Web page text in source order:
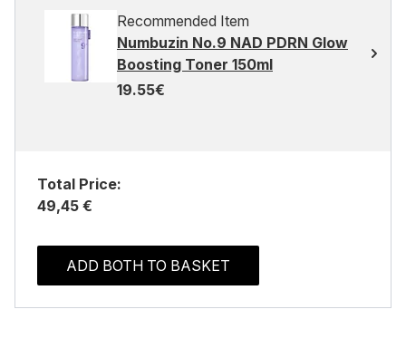
Recommended Item
Numbuzin No.9 NAD PDRN Glow
Boosting Toner 150ml
19.55€
Total Price:
49,45 €
ADD BOTH TO BASKET